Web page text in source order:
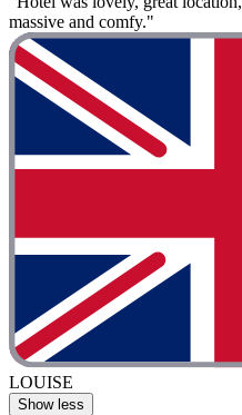
massive and comfy."
LOUISE
Show less